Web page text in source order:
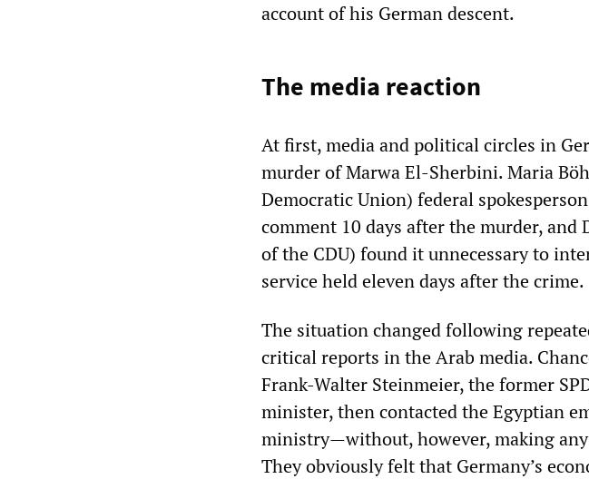
account of his German descent.
The media reaction
At first, media and political circles in
murder of Marwa El-Sherbini. Maria
Democratic Union) federal
comment 10 days after the murder, and
of the CDU) found it unnecessary to
service held eleven days after the crime.
The situation changed following
critical reports in the Arab media.
Frank-Walter Steinmeier, the former
minister, then contacted the Egyptian
ministry—without, however, making
They obviously felt that Germany’s